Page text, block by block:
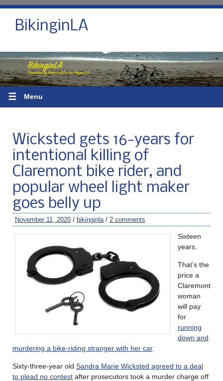
BikinginLA
☰ Menu
Wicksted gets 16-years for
intentional killing of
Claremont bike rider, and
popular wheel light maker
goes belly up
November 11, 2020 / bikinginla / 2 comments
Sixteen
years.
That’s the
price a
Claremont
woman
will pay
for
running
down and
murdering a bike-riding stranger with her car.
Sixty-three-year old Sandra Marie Wicksted agreed to a deal
to plead no contest after prosecutors took a murder charge off